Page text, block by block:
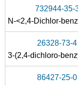
732944-35-
26328-73-4
86427-25-0